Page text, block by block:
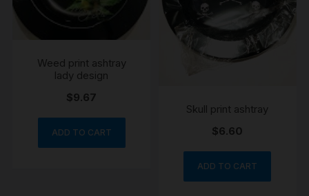
Weed print ashtray
lady design
$9.67
ADD TO CART
Skull print ashtray
$6.60
ADD TO CART